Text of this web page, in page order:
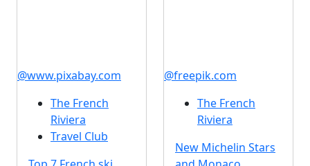
@www.pixabay.com
The French
Riviera
Travel Club
@freepik.com
The French
Riviera
New Michelin Stars